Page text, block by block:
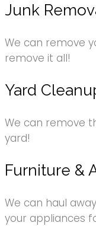
Junk
We can remove
remove it all!
Yard
We can remove
yard!
Furniture &
We can haul
your appliances